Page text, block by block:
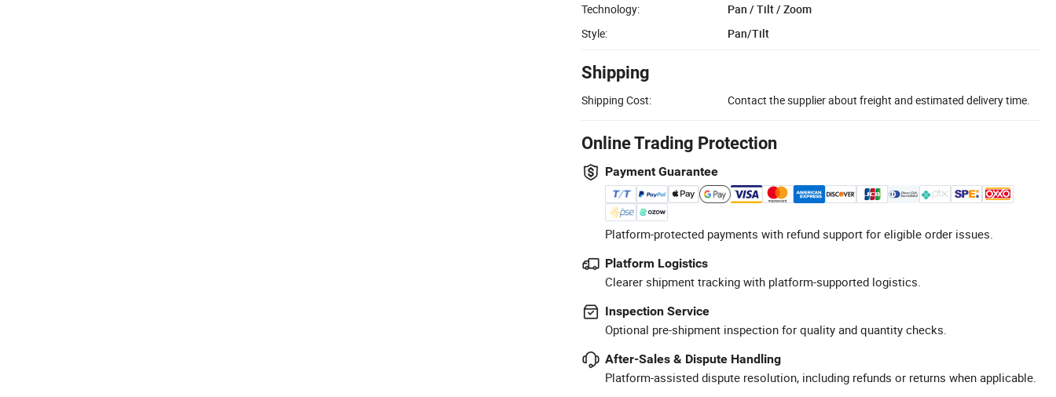
Technology:
Pan / Tilt / Zoom
Style:
Pan/Tilt
Shipping
Shipping Cost: Contact the supplier about freight and estimated delivery time.
Online Trading Protection
Payment Guarantee
Platform-protected payments with refund support for eligible order issues.
Platform Logistics
Clearer shipment tracking with platform-supported logistics.
Inspection Service
Optional pre-shipment inspection for quality and quantity checks.
After-Sales & Dispute Handling
Platform-assisted dispute resolution, including refunds or returns when applicable.